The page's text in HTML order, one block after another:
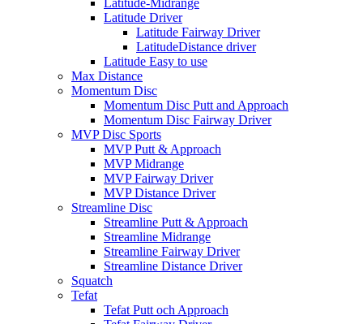
Latitude-Midrange
Latitude Driver
Latitude Fairway Driver
LatitudeDistance driver
Latitude Easy to use
Max Distance
Momentum Disc
Momentum Disc Putt and Approach
Momentum Disc Fairway Driver
MVP Disc Sports
MVP Putt & Approach
MVP Midrange
MVP Fairway Driver
MVP Distance Driver
Streamline Disc
Streamline Putt & Approach
Streamline Midrange
Streamline Fairway Driver
Streamline Distance Driver
Squatch
Tefat
Tefat Putt och Approach